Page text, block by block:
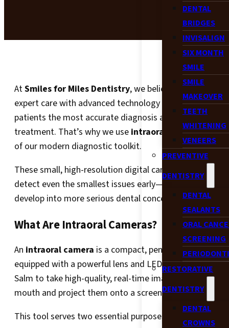
DENTAL
BRIDGES
INVISALIGN
SIX MONTH
SMILE
SMILE
MAKEOVER
TEETH
WHITENING
VENEERS
PREVENTIVE
DENTISTRY
DENTAL
SEALANTS
ORAL
SCREENING
RESTORATIVE
DENTISTRY
DENTAL
CROWNS
AtSmiles for Miles Dentistry, we believe in combining
expert care with advanced technology to give our
patients the most accurate diagnosis and effective
treatment. That’s why we use intraoral camerasas
of our modern diagnostic toolkit.
These small, high-resolution digital cameras help us
detect even the smallest issues early—before they
develop into more serious dental concerns.
What Are Intraoral Cameras?
An intraoral camera is a compact, pen-sized device
equipped with a powerful lens and LED light. It allows
Salm to take high-quality, real-time images inside your
mouth and project them onto a screen during your
This tool serves two essential purposes: